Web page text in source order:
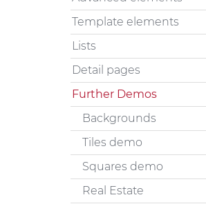
Template elements
Lists
Detail pages
Further Demos
Backgrounds
Tiles demo
Squares demo
Real Estate